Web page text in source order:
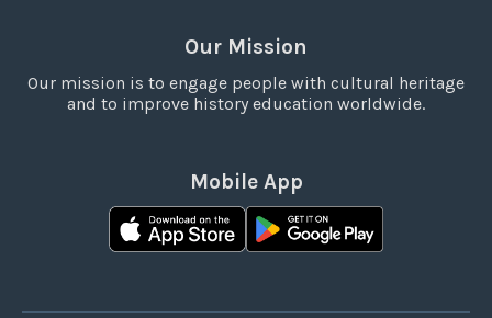
Our Mission
Our mission is to engage people with cultural heritage
and to improve history education worldwide.
Mobile App